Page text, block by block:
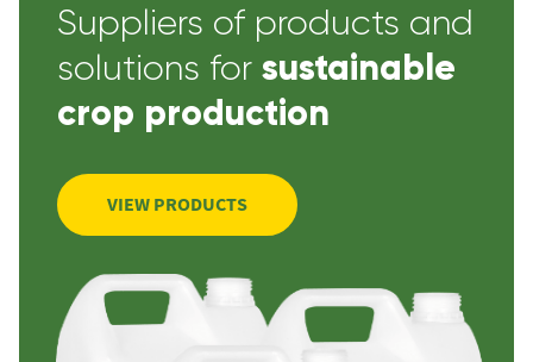
Suppliers of products and
solutions for sustainable
crop production
VIEW PRODUCTS